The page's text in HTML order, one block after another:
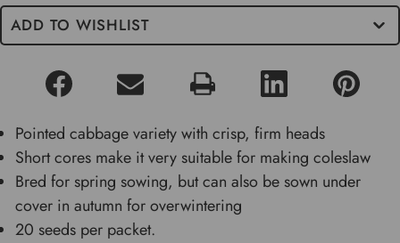
ADD TO WISHLIST
Pointed cabbage variety with crisp, firm heads
Short cores make it very suitable for making coleslaw
Bred for spring sowing, but can also be sown under
cover in autumn for overwintering
20 seeds per packet.